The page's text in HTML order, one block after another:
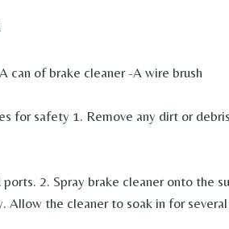
can of brake cleaner -A wire brush
for safety 1. Remove any dirt or
2. Spray brake cleaner onto the
Allow the cleaner to soak in for